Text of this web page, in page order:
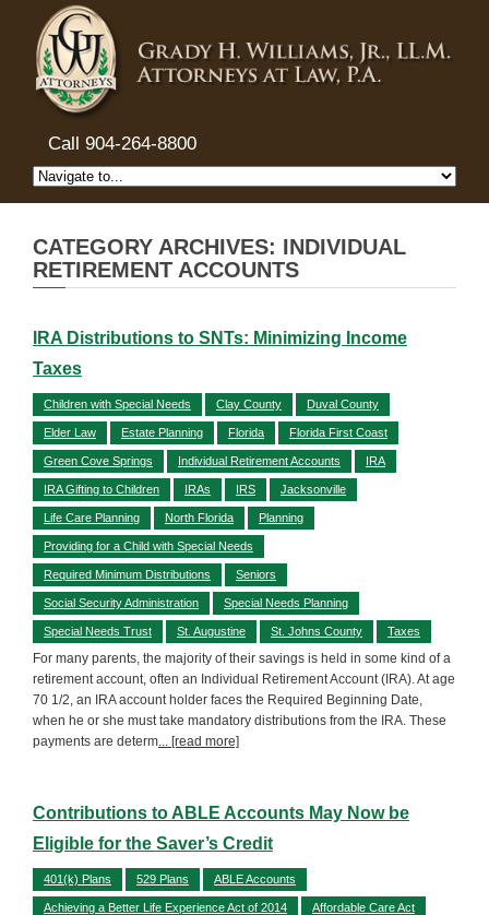
Call 904-264-8800
CATEGORY ARCHIVES: INDIVIDUAL
RETIREMENT ACCOUNTS
IRA Distributions to SNTs: Minimizing Income
Taxes
Children with Special Needs Clay County Duval County
Elder Law Estate Planning Florida Florida First Coast
Green Cove Springs Individual Retirement Accounts IRA
IRA Gifting to Children IRAs IRS Jacksonville
Life Care Planning North Florida Planning
Providing for a Child with Special Needs
Required Minimum Distributions Seniors
Social Security Administration Special Needs Planning
Special Needs Trust St. Augustine St. Johns County Taxes
For many parents, the majority of their savings is held in some kind of a
retirement account, often an Individual Retirement Account (IRA). At age
70 1/2, an IRA account holder faces the Required Beginning Date,
when he or she must take mandatory distributions from the IRA. These
payments are determ... [read more]
Contributions to ABLE Accounts May Now be
Eligible for the Saver’s Credit
401(k) Plans 529 Plans ABLE Accounts
Achieving a Better Life Experience Act of 2014 Affordable Care Act